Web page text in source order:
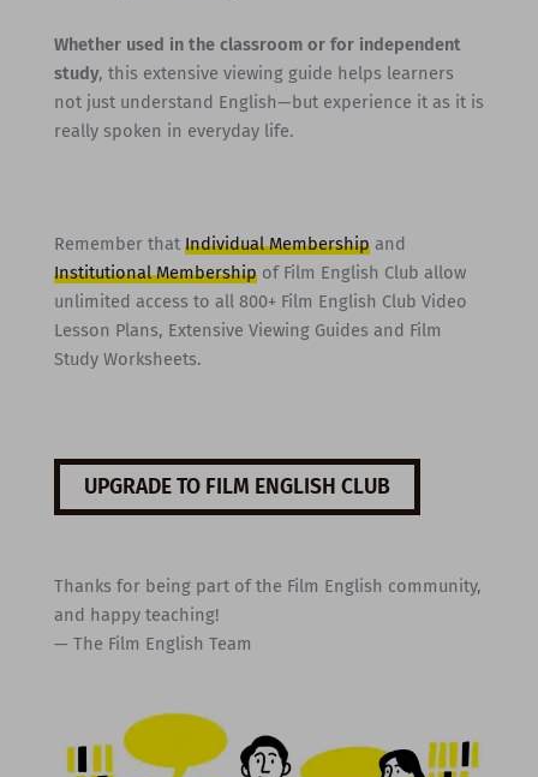
Whether used in the classroom or for independent
study, this extensive viewing guide helps learners
not just understand English—but experience it as it is
really spoken in everyday life.
Remember that Individual Membershipand
Institutional Membershipof Film English Club allow
unlimited access to all 800+ Film English Club Video
Lesson Plans, Extensive Viewing Guides and Film
Study Worksheets.
UPGRADE TO FILM ENGLISH CLUB
Thanks for being part of the Film English community,
and happy teaching!
— The Film English Team